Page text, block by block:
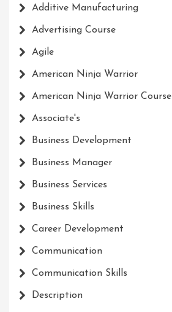
Additive Manufacturing
Advertising Course
Agile
American Ninja Warrior
American Ninja Warrior Course
Associate's
Business Development
Business Manager
Business Services
Business Skills
Career Development
Communication
Communication Skills
Description